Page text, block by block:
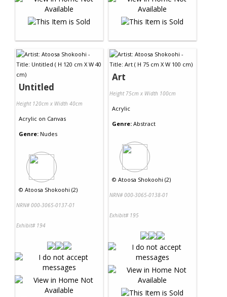
Untitled
Height 120cm x Width 40cm
Acrylic on Canvas
Genre: Nudes
© Atoosa Shokoohi (2)
NRN# 000-3065-0137-01
Exhibit# 194
Art
Height 75cm x Width 100cm
Acrylic
Genre: Abstract
© Atoosa Shokoohi (2)
NRN# 000-3065-0138-01
Exhibit# 195